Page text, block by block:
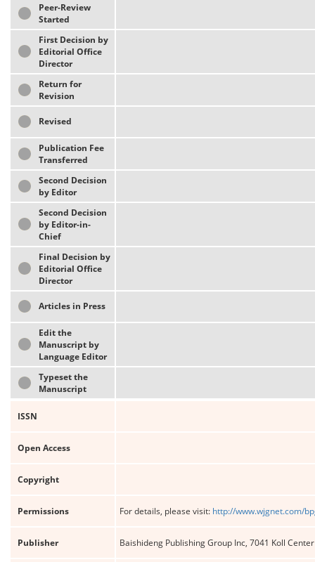
Peer-Review
Started
First Decision by
Editorial Office
Director
Return for
Revision
Revised
Publication Fee
Transferred
Second Decision
by Editor
Second Decision
by Editor-in-
Chief
Final Decision by
Editorial Office
Director
Articles in Press
Edit the
Manuscript by
Language Editor
Typeset the
Manuscript
ISSN
Open Access
Copyright
Permissions For details, please visit: http://www.wjgnet.com/
Publisher Baishideng Publishing Group Inc, 7041 Koll